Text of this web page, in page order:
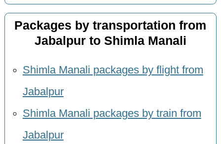
Packages by transportation from
Jabalpur to Shimla Manali
Shimla Manali packages by flight from
Jabalpur
Shimla Manali packages by train from
Jabalpur